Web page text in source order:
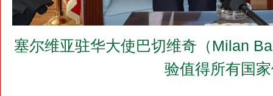
塞尔维亚驻华大使巴切维奇（Milan
验值得所有国